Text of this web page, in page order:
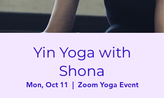
Yin Yoga with
Shona
Mon, Oct 11
  |
Zoom Yoga Event